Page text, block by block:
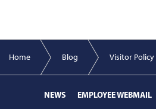
Home Blog Visitor
NEWS EMPLOYEE WEBMAIL